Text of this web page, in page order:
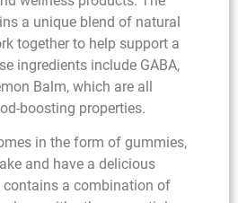
a unique blend of natural
together to help support a
ingredients include GABA,
Balm, which are all
boosting properties.
in the form of gummies,
and have a delicious
contains a combination of